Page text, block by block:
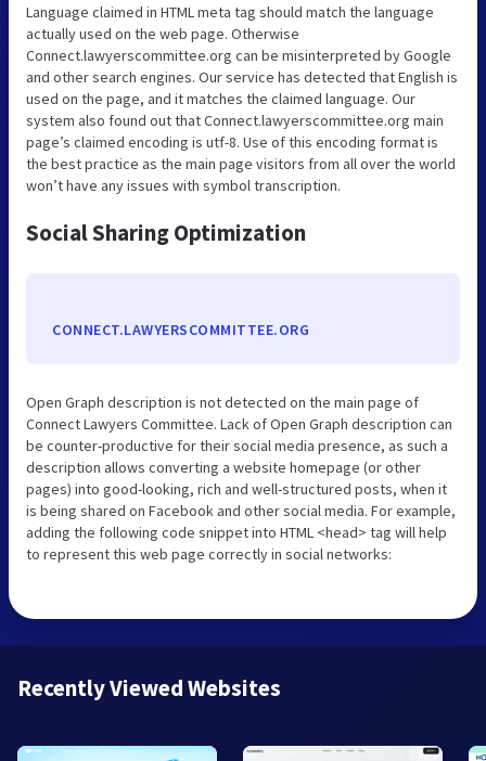
Language claimed in HTML meta tag should match the language
actually used on the web page. Otherwise
Connect.lawyerscommittee.org can be misinterpreted by Google
and other search engines. Our service has detected that English is
used on the page, and it matches the claimed language. Our
system also found out that Connect.lawyerscommittee.org main
page’s claimed encoding is utf-8. Use of this encoding format is
the best practice as the main page visitors from all over the world
won’t have any issues with symbol transcription.
Social Sharing Optimization
CONNECT.LAWYERSCOMMITTEE.ORG
Open Graph description is not detected on the main page of
Connect Lawyers Committee. Lack of Open Graph description can
be counter-productive for their social media presence, as such a
description allows converting a website homepage (or other
pages) into good-looking, rich and well-structured posts, when it
is being shared on Facebook and other social media. For example,
adding the following code snippet into HTML <head> tag will help
to represent this web page correctly in social networks:
Recently Viewed Websites